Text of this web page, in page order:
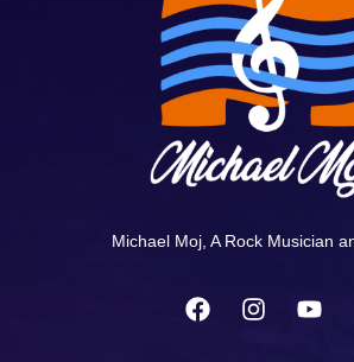
Michael Moj, A Rock Musician